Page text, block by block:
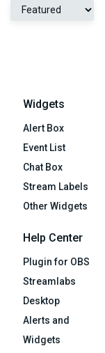
Widgets
Alert Box
Event List
Chat Box
Stream Labels
Other Widgets
Help Center
Plugin for OBS
Streamlabs
Desktop
Alerts and
Widgets